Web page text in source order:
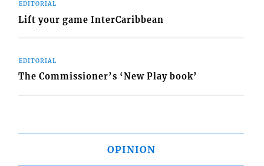
EDITORIAL
Lift your game InterCaribbean
EDITORIAL
The Commissioner’s ‘New Play book’
OPINION